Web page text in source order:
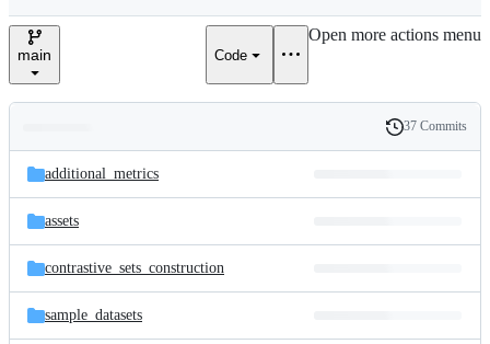
e
main Code
Open more actions menu
and
files
Latest
commit
History
37 Commits
additional_metrics
assets
contrastive_sets_construction
sample_datasets